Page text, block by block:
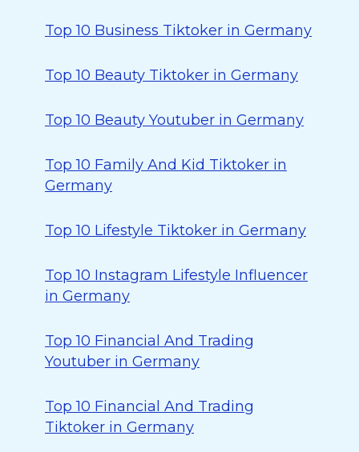
Top 10 Business Tiktoker in Germany
Top 10 Beauty Tiktoker in Germany
Top 10 Beauty Youtuber in Germany
Top 10 Family And Kid Tiktoker in
Germany
Top 10 Lifestyle Tiktoker in Germany
Top 10 Instagram Lifestyle Influencer
in Germany
Top 10 Financial And Trading
Youtuber in Germany
Top 10 Financial And Trading
Tiktoker in Germany